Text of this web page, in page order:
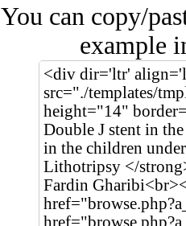
You can copy/
example